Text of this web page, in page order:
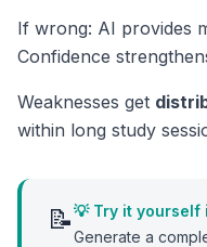
If wrong: AI provides
Confidence
Weaknesses get
within long study
📝💡 Try it yourself
Generate a